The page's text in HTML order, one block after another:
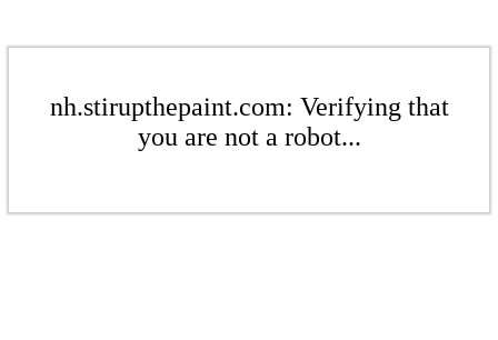
nh.stirupthepaint.com: Verifying that
you are not a robot...